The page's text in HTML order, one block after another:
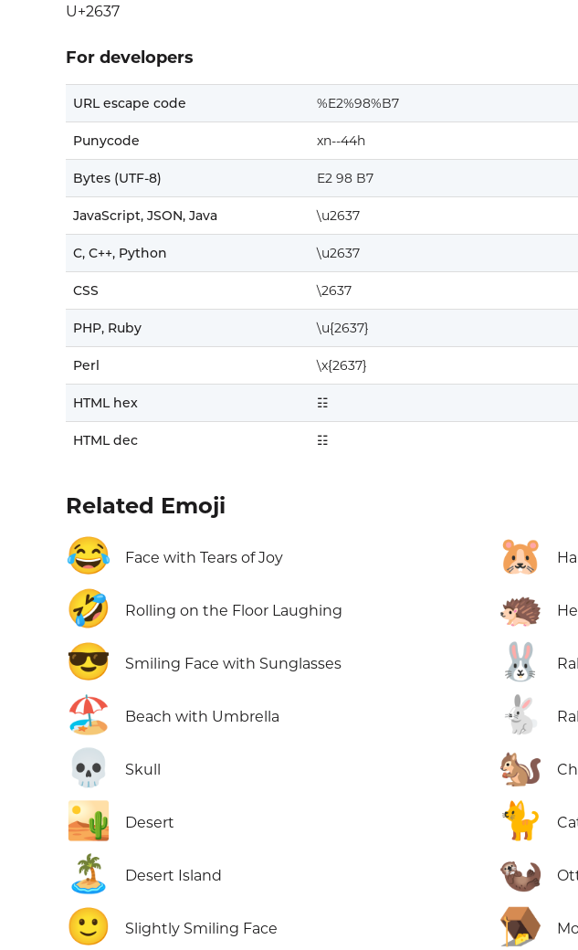
U+2637
For developers
URL escape code %E2%98%B7
Punycode xn--44h
Bytes (UTF-8) E2 98 B7
JavaScript, JSON, Java \u2637
C, C++, Python \u2637
CSS \2637
PHP, Ruby \u{2637}
Perl \x{2637}
HTML hex ☷
HTML dec ☷
Related Emoji
😂 Face with Tears of Joy
🤣 Rolling on the Floor Laughing
😎 Smiling Face with Sunglasses
🏖️ Beach with Umbrella
💀 Skull
🏜️ Desert
🏝️ Desert Island
🙂 Slightly Smiling Face
🐹
🦔
🐰
🐇
🐿️
🐈
🦦
🪤